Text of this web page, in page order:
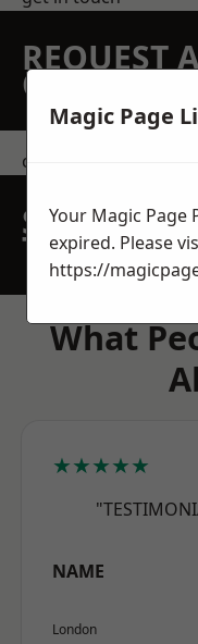
REQUEST
QUOTE
contact us
SPEAK
TEAM
What
★★★★★
NAME
London
Magic Page
Your Magic Page
expired. Please
https://